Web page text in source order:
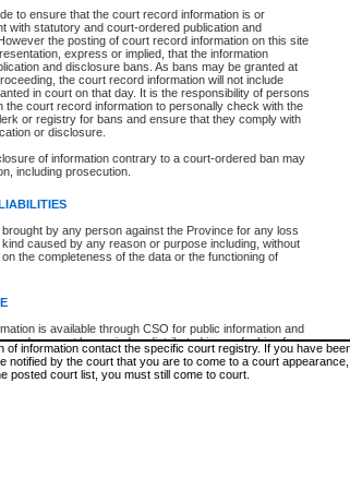
to ensure that the court record information is or
with statutory and court-ordered publication and
the posting of court record information on this site
express or implied, that the information
and disclosure bans. As bans may be granted at
the court record information will not include
in court on that day. It is the responsibility of persons
the court record information to personally check with the
or registry for bans and ensure that they comply with
or disclosure.
of information contrary to a court-ordered ban may
including prosecution.
by any person against the Province for any loss
caused by any reason or purpose including, without
the completeness of the data or the functioning of
is available through CSO for public information and
and may not be copied or distributed in any fashion for
use without the express written permission of the
of British Columbia (Court of Appeal information),
Justice of the Supreme Court (Supreme Court
Chamber:
There are no sittings today.
List
Lists
not official court lists. The information may be updated after it is
of information contact the specific court registry. If you have
notified by the court that you are to come to a court
posted court list, you must still come to court.